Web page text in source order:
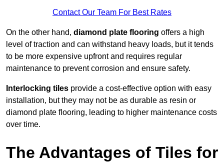
Contact Our Team For Best Rates
On the other hand, diamond plate flooring offers a high
level of traction and can withstand heavy loads, but it tends
to be more expensive upfront and requires regular
maintenance to prevent corrosion and ensure safety.
Interlocking tiles provide a cost-effective option with easy
installation, but they may not be as durable as resin or
diamond plate flooring, leading to higher maintenance costs
over time.
The Advantages of Tiles for